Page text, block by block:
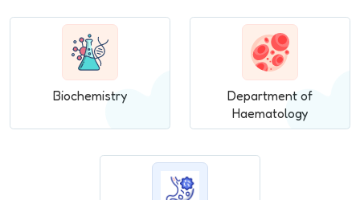
Biochemistry
Department of
Haematology